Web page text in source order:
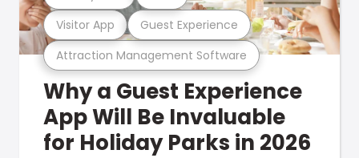
Attraction Management Software
Visitor App Guest Experience
Why a Guest Experience
App Will Be Invaluable
for Holiday Parks in 2026